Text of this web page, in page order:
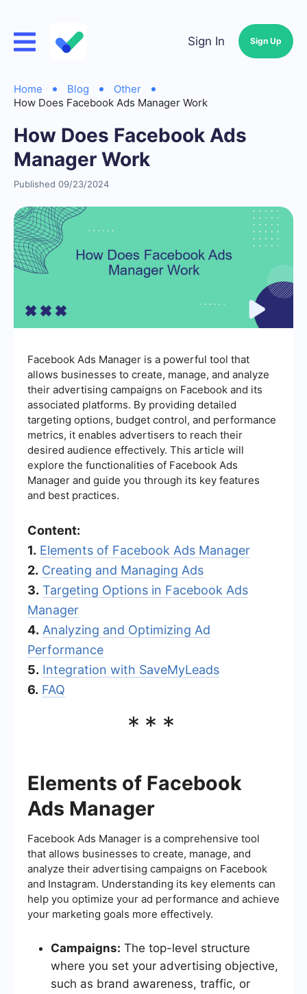
Sign In Sign Up
Home Blog
Other
How Does Facebook Ads Manager Work
How Does Facebook Ads
Manager Work
Published 09/23/2024
Facebook Ads Manager is a powerful tool that
allows businesses to create, manage, and analyze
their advertising campaigns on Facebook and its
associated platforms. By providing detailed
targeting options, budget control, and performance
metrics, it enables advertisers to reach their
desired audience effectively. This article will
explore the functionalities of Facebook Ads
Manager and guide you through its key features
and best practices.
Content:
1. Elements of Facebook Ads Manager
2. Creating and Managing Ads
3. Targeting Options in Facebook Ads
Manager
4. Analyzing and Optimizing Ad
Performance
5. Integration with SaveMyLeads
6. FAQ
***
Elements of Facebook
Ads Manager
Facebook Ads Manager is a comprehensive tool
that allows businesses to create, manage, and
analyze their advertising campaigns on Facebook
and Instagram. Understanding its key elements can
help you optimize your ad performance and achieve
your marketing goals more effectively.
Campaigns: The top-level structure
where you set your advertising objective,
such as brand awareness, traffic, or